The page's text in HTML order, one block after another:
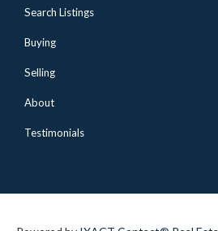
Search Listings
Buying
Selling
About
Testimonials